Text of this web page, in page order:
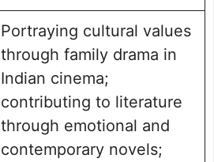
Portraying cultural values
through family drama in
Indian cinema;
contributing to literature
through emotional and
contemporary novels;